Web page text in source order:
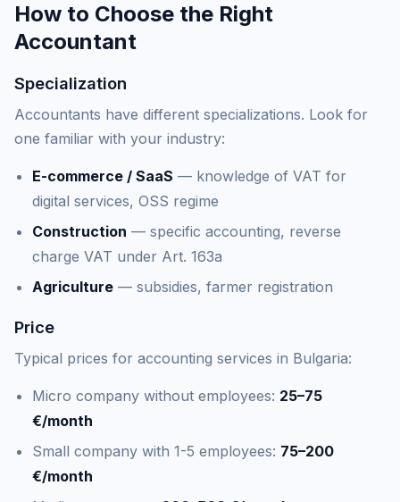
How to Choose the Right
Accountant
Specialization
Accountants have different specializations. Look for
one familiar with your industry:
E-commerce / SaaS — knowledge of VAT for
digital services, OSS regime
Construction — specific accounting, reverse
charge VAT under Art. 163a
Agriculture — subsidies, farmer registration
Price
Typical prices for accounting services in Bulgaria:
Micro company without employees: 25–75
€/month
Small company with 1-5 employees: 75–200
€/month